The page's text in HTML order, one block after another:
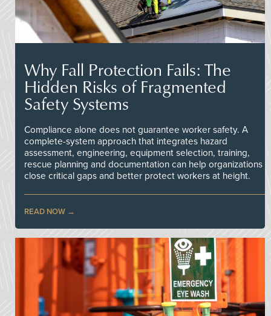
Why Fall Protection Fails: The
Hidden Risks of Fragmented
Safety Systems
Compliance alone does not guarantee worker safety. A
complete-system approach that integrates hazard
assessment, engineering, equipment selection, training,
rescue planning and documentation can help organizations
close critical gaps and better protect workers at height.
READ NOW